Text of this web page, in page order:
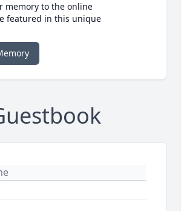
memory to the online
featured in this unique